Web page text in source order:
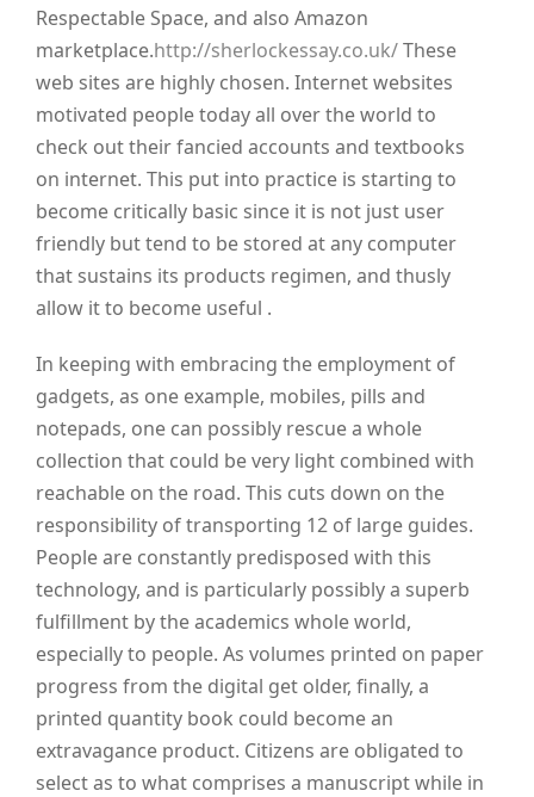
Respectable Space, and also Amazon
marketplace.http://sherlockessay.co.uk/These
web sites are highly chosen. Internet websites
motivated people today all over the world to
check out their fancied accounts and textbooks
on internet. This put into practice is starting to
become critically basic since it is not just user
friendly but tend to be stored at any computer
that sustains its products regimen, and thusly
allow it to become useful .
In keeping with embracing the employment of
gadgets, as one example, mobiles, pills and
notepads, one can possibly rescue a whole
collection that could be very light combined with
reachable on the road. This cuts down on the
responsibility of transporting 12 of large guides.
People are constantly predisposed with this
technology, and is particularly possibly a superb
fulfillment by the academics whole world,
especially to people. As volumes printed on paper
progress from the digital get older, finally, a
printed quantity book could become an
extravagance product. Citizens are obligated to
select as to what comprises a manuscript while in